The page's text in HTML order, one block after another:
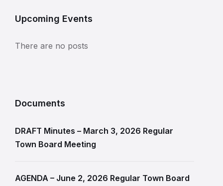
Upcoming Events
There are no posts
Documents
DRAFT Minutes – March 3, 2026 Regular
Town Board Meeting
AGENDA – June 2, 2026 Regular Town Board